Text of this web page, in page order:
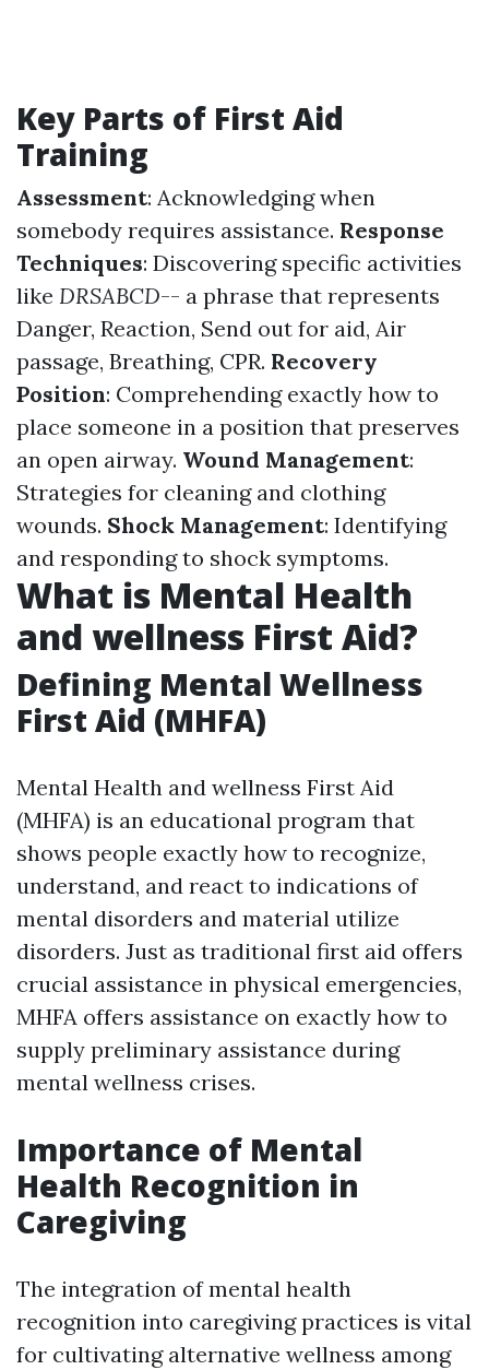
Key Parts of First Aid
Training
Assessment: Acknowledging when
somebody requires assistance. Response
Techniques: Discovering specific activities
like DRSABCD-- a phrase that represents
Danger, Reaction, Send out for aid, Air
passage, Breathing, CPR. Recovery
Position: Comprehending exactly how to
place someone in a position that preserves
an open airway. Wound Management:
Strategies for cleaning and clothing
wounds. Shock Management: Identifying
and responding to shock symptoms.
What is Mental Health
and wellness First Aid?
Defining Mental Wellness
First Aid (MHFA)
Mental Health and wellness First Aid
(MHFA) is an educational program that
shows people exactly how to recognize,
understand, and react to indications of
mental disorders and material utilize
disorders. Just as traditional first aid offers
crucial assistance in physical emergencies,
MHFA offers assistance on exactly how to
supply preliminary assistance during
mental wellness crises.
Importance of Mental
Health Recognition in
Caregiving
The integration of mental health
recognition into caregiving practices is vital
for cultivating alternative wellness among